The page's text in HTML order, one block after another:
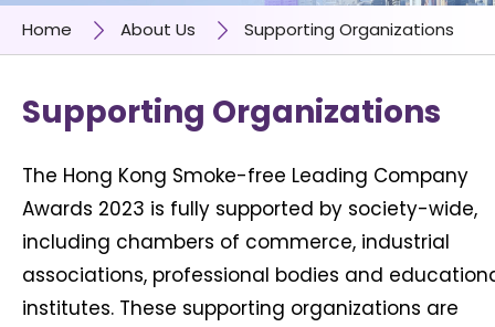
Home About Us Supporting Organizations
Supporting Organizations
The Hong Kong Smoke-free Leading Company
Awards 2023 is fully supported by society-wide,
including chambers of commerce, industrial
associations, professional bodies and
institutes. These supporting organizations are